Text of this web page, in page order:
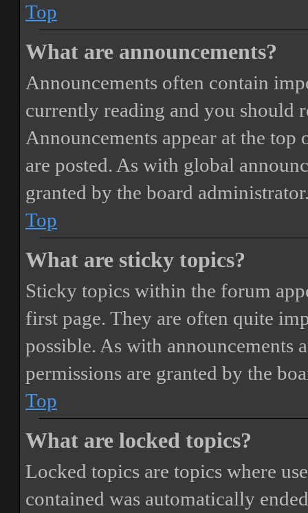
Top
What are announcements?
Announcements often contain
currently reading and you should
Announcements appear at the
are posted. As with global
granted by the board
Top
What are sticky topics?
Sticky topics within the forum
first page. They are often quite
possible. As with announcements
permissions are granted by the
Top
What are locked topics?
Locked topics are topics where
contained was automatically